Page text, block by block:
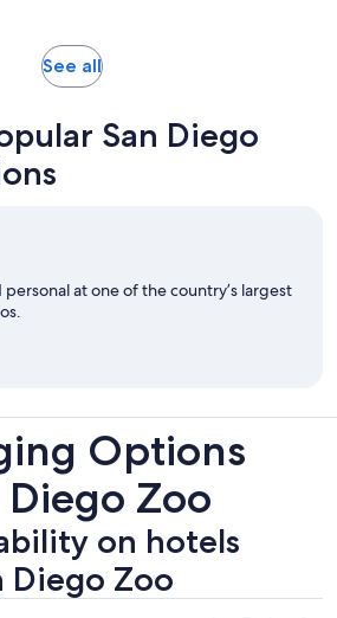
See allOpens
tab
San Diego
at one of the country’s largest
Options
Diego Zoo
on hotels
Diego Zoo